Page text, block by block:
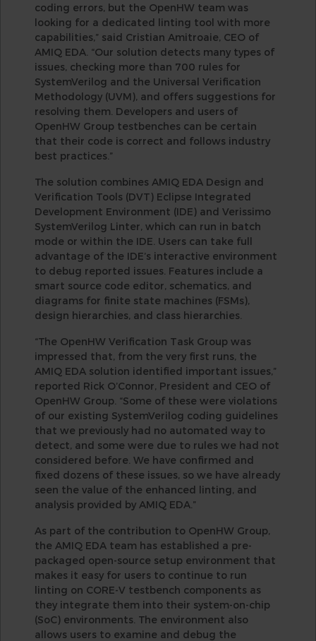
coding errors, but the OpenHW team was
looking for a dedicated linting tool with more
capabilities,” said Cristian Amitroaie, CEO of
AMIQ EDA. “Our solution detects many types of
issues, checking more than 700 rules for
SystemVerilog and the Universal Verification
Methodology (UVM), and offers suggestions for
resolving them. Developers and users of
OpenHW Group testbenches can be certain
that their code is correct and follows industry
best practices.”
The solution combines AMIQ EDA Design and
Verification Tools (DVT) Eclipse Integrated
Development Environment (IDE) and Verissimo
SystemVerilog Linter, which can run in batch
mode or within the IDE. Users can take full
advantage of the IDE’s interactive environment
to debug reported issues. Features include a
smart source code editor, schematics, and
diagrams for finite state machines (FSMs),
design hierarchies, and class hierarchies.
“The OpenHW Verification Task Group was
impressed that, from the very first runs, the
AMIQ EDA solution identified important issues,”
reported Rick O’Connor, President and CEO of
OpenHW Group. “Some of these were violations
of our existing SystemVerilog coding guidelines
that we previously had no automated way to
detect, and some were due to rules we had not
considered before. We have confirmed and
fixed dozens of these issues, so we have already
seen the value of the enhanced linting, and
analysis provided by AMIQ EDA.”
As part of the contribution to OpenHW Group,
the AMIQ EDA team has established a pre-
packaged open-source setup environment that
makes it easy for users to continue to run
linting on CORE-V testbench components as
they integrate them into their system-on-chip
(SoC) environments. The environment also
allows users to examine and debug the